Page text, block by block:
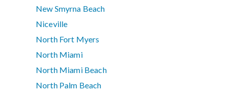
New Smyrna Beach
Niceville
North Fort Myers
North Miami
North Miami Beach
North Palm Beach